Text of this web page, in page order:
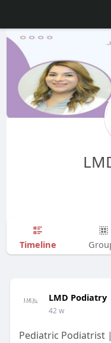
Timeline
LMD Podiatry
42 w
Pediatric Podiatrist